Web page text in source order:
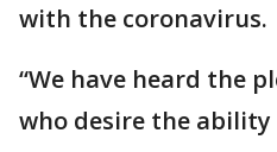
with the coronavirus.
“We have heard the
who desire the